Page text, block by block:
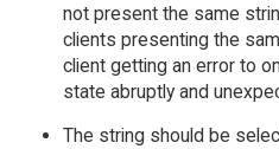
not present the same
clients presenting the
client getting an error to
state abruptly and
The string should be